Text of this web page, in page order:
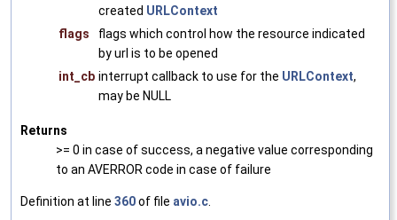
created URLContext
flags
flags which control how the resource indicated
by url is to be opened
int_cb interrupt callback to use for the URLContext,
may be NULL
Returns
>= 0 in case of success, a negative value corresponding
to an AVERROR code in case of failure
Definition at line 360of file avio.c.